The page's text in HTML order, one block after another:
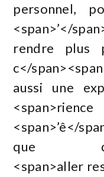
personnel,
<span>’</
rendre plus
c</
aussi une
<span>’ê</
que d</
<span>aller